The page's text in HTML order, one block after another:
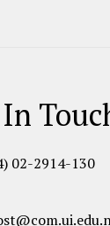
02-2914-130